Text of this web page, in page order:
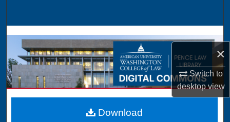
×
Switch to
desktopview
Browse Collections
My Account
About
Digital Commons Network™
Download